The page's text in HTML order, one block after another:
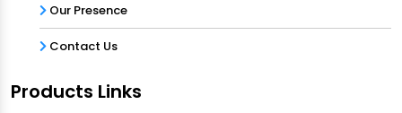
Our Presence
Contact Us
Products Links